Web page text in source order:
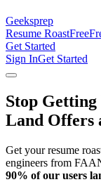
Geeksprep
Resume RoastFree
Get Started
Sign InGet Started
Stop Getting
Land Offers
Get your resume
engineers from
90% of our users